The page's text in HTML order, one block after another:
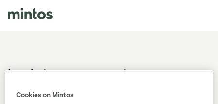
Log in to your account
Don't have a Mintos account?
Cookies on Mintos